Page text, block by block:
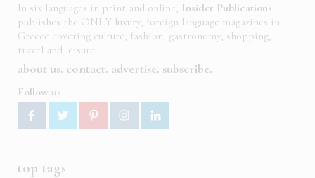
In six languages in print and online, Insider Publications
publishes the ONLY luxury, foreign language magazines in
Greece covering culture, fashion, gastronomy, shopping,
travel and leisure.
about us contact advertise subscribe
Follow us
top tags